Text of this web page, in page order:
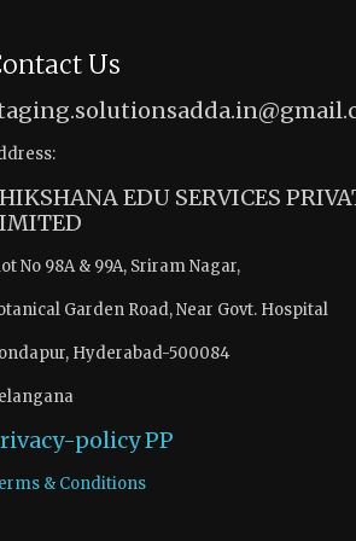
Us
EDU SERVICES
No 98A & 99A, Sriram Nagar,
Garden Road, Near Govt. Hospital
Hyderabad-500084
policyPP
& Conditions